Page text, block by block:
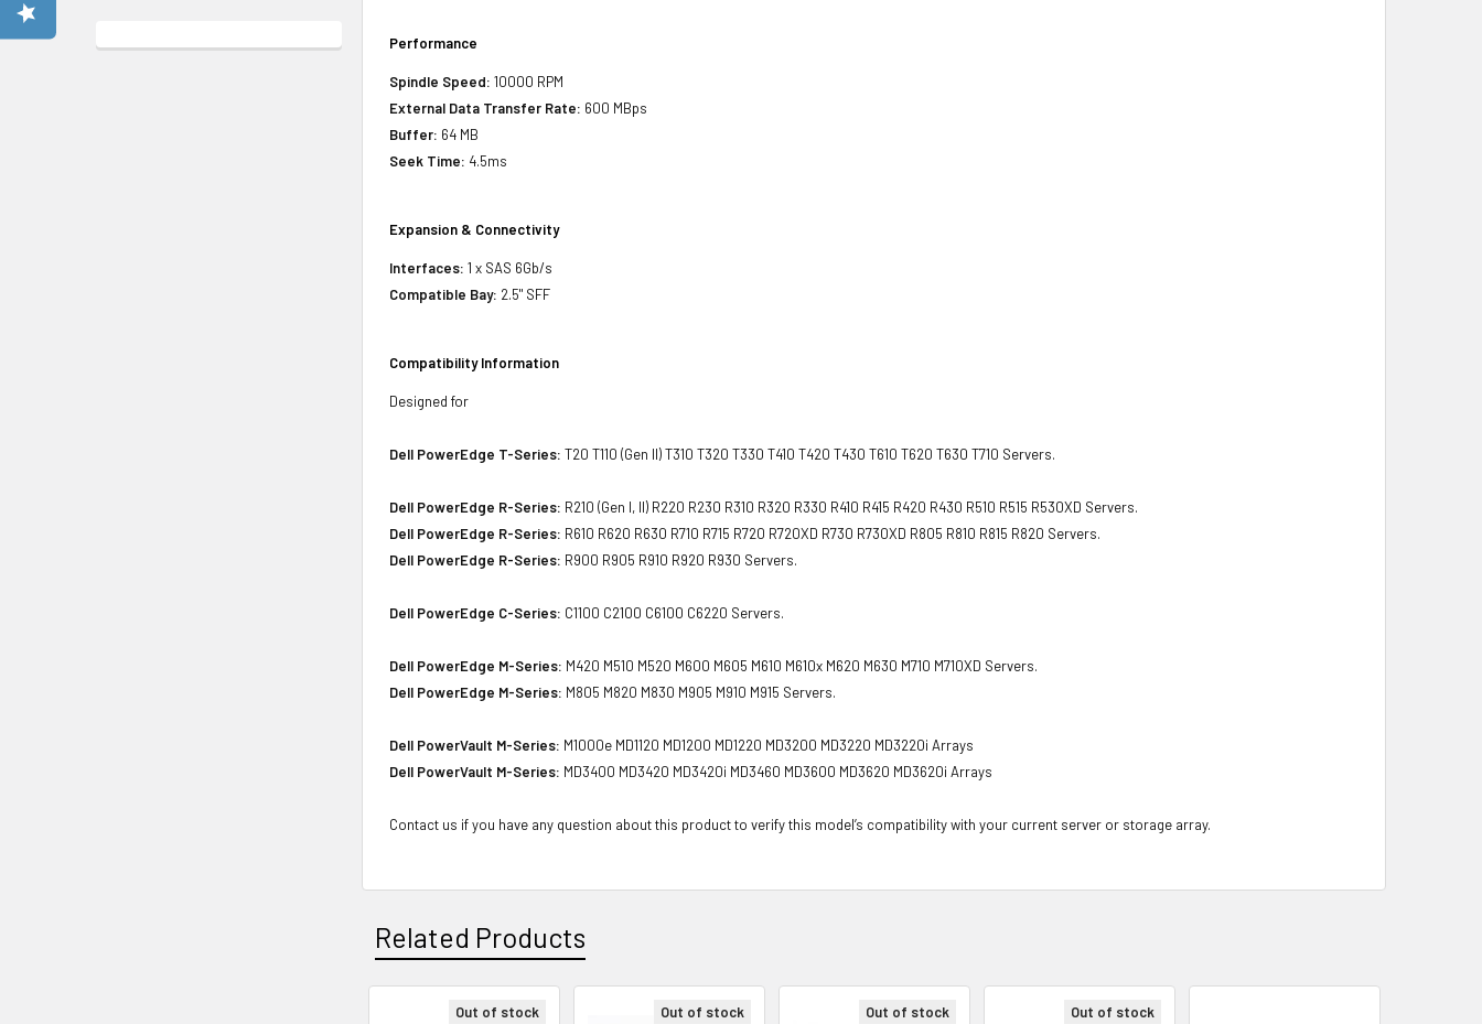
Performance
Spindle Speed: 10000 RPM
External Data Transfer Rate: 600 MBps
Buffer: 64 MB
Seek Time: 4.5ms
Expansion & Connectivity
Interfaces: 1 x SAS 6Gb/s
Compatible Bay: 2.5" SFF
Compatibility Information
Designed for
Dell PowerEdge T-Series: T20 T110 (Gen II) T310 T320 T330 T410 T420 T430 T610 T620 T630 T710 Servers.
Dell PowerEdge R-Series: R210 (Gen I, II) R220 R230 R310 R320 R330 R410 R415 R420 R430 R510 R515 R530XD Servers.
Dell PowerEdge R-Series: R610 R620 R630 R710 R715 R720 R720XD R730 R730XD R805 R810 R815 R820 Servers.
Dell PowerEdge R-Series: R900 R905 R910 R920 R930 Servers.
Dell PowerEdge C-Series: C1100 C2100 C6100 C6220 Servers.
Dell PowerEdge M-Series: M420 M510 M520 M600 M605 M610 M610x M620 M630 M710 M710XD Servers.
Dell PowerEdge M-Series: M805 M820 M830 M905 M910 M915 Servers.
Dell PowerVault M-Series: M1000e MD1120 MD1200 MD1220 MD3200 MD3220 MD3220i Arrays
Dell PowerVault M-Series: MD3400 MD3420 MD3420i MD3460 MD3600 MD3620 MD3620i Arrays
Contact us if you have any question about this product to verify this model’s compatibility with your current server or storage array.
Related Products
Out of stock Out of stock Out of stock Out of stock